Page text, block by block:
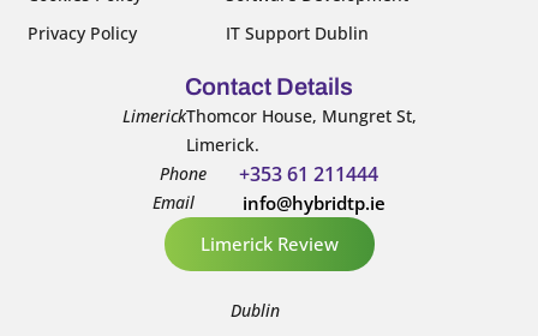
Privacy Policy
IT Support Dublin
Contact Details
LimerickThomcor House, Mungret St,
Limerick.
Phone
+353 61 211444
Email
info@hybridtp.ie
Limerick Review
Dublin